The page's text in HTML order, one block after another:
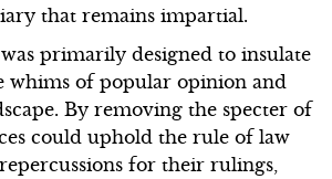
that remains impartial.
primarily designed to insulate
whims of popular opinion and
By removing the specter of
could uphold the rule of law
for their rulings,